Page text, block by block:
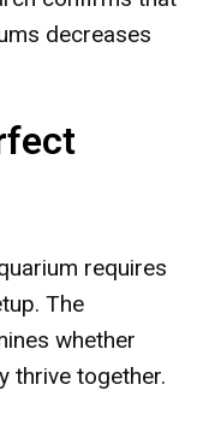
decreases
requires
The
whether
thrive together.